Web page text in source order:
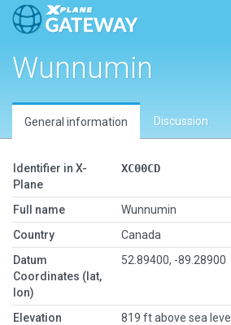
Wunnumin
General information Discussion
Identifier in X-
Plane
XC00CD
Full name
Wunnumin
Country
Canada
Datum
Coordinates (lat,
lon)
52.89400, -89.28900
Elevation
819 ft above sea level